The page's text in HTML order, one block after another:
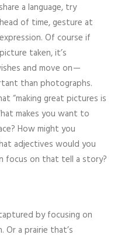
a language, try
of time, gesture at
Of course if
taken, it’s
and move on —
than photographs.
“making great pictures is
makes you want to
How might you
adjectives would you
focus on that tell a story?
by focusing on
a prairie that’s